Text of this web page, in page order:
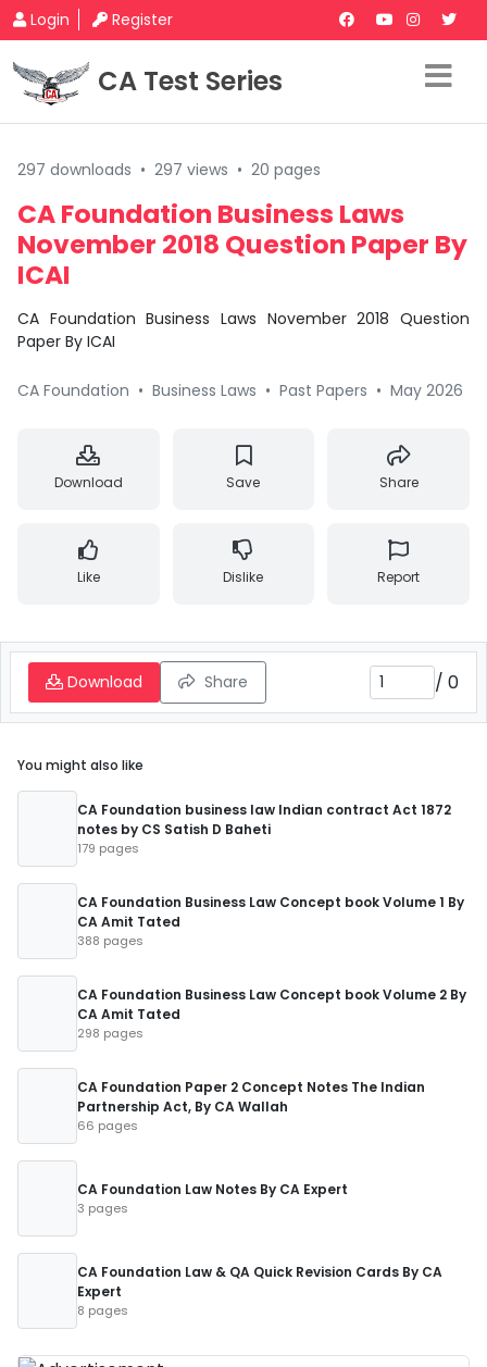
Login Register
CA Test Series
297 downloads • 297 views • 20 pages
CA Foundation Business Laws
November 2018 Question Paper By
ICAI
CA Foundation Business Laws November 2018 Question
Paper By ICAI
CA Foundation • Business Laws • Past Papers • May 2026
Download Save Share
Like Dislike Report
Download Share / 0
You might also like
CA Foundation business law Indian contract Act 1872
notes by CS Satish D Baheti
179 pages
CA Foundation Business Law Concept book Volume 1 By
CA Amit Tated
388 pages
CA Foundation Business Law Concept book Volume 2 By
CA Amit Tated
298 pages
CA Foundation Paper 2 Concept Notes The Indian
Partnership Act, By CA Wallah
66 pages
CA Foundation Law Notes By CA Expert
3 pages
CA Foundation Law & QA Quick Revision Cards By CA
Expert
8 pages